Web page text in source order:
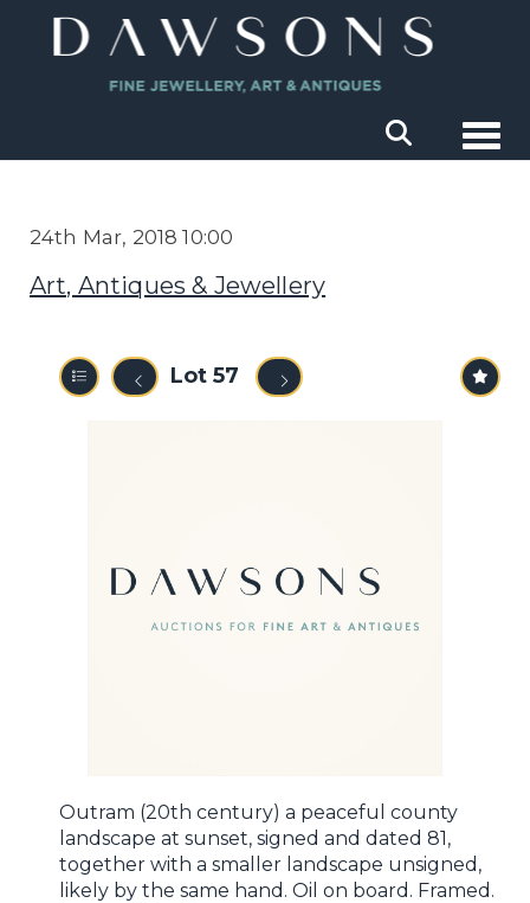
24th Mar, 2018 10:00
Art, Antiques & Jewellery
Lot 57
Outram (20th century) a peaceful county
landscape at sunset, signed and dated 81,
together with a smaller landscape unsigned,
likely by the same hand. Oil on board. Framed.